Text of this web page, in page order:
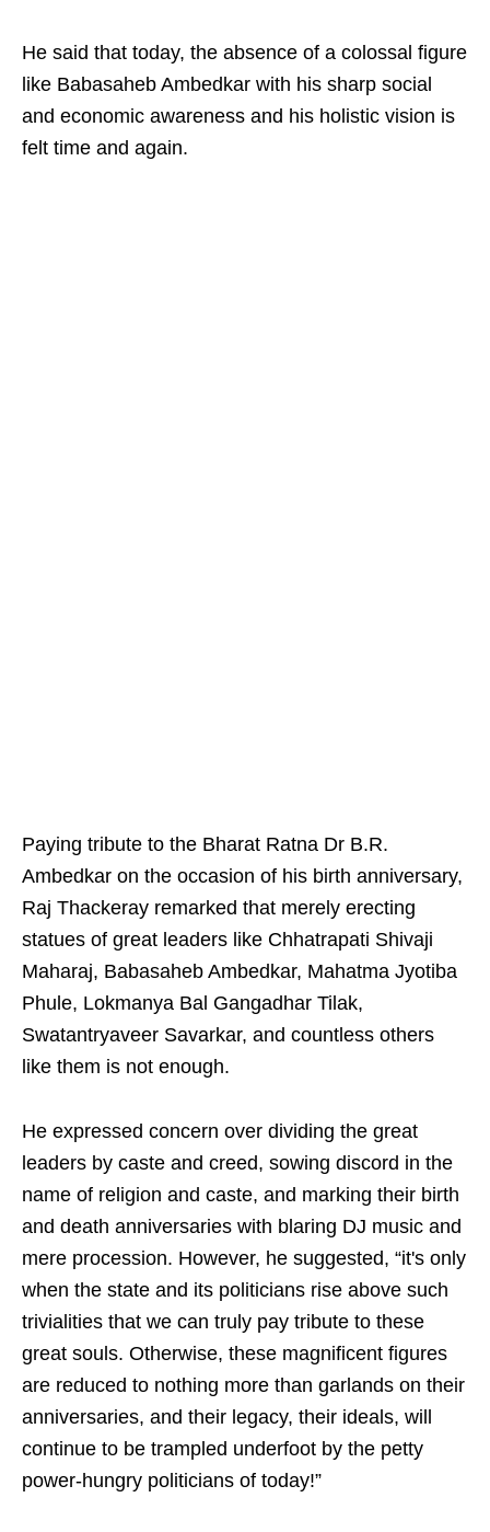
He said that today, the absence of a colossal figure
like Babasaheb Ambedkar with his sharp social
and economic awareness and his holistic vision is
felt time and again.
Paying tribute to the Bharat Ratna Dr B.R.
Ambedkar on the occasion of his birth anniversary,
Raj Thackeray remarked that merely erecting
statues of great leaders like Chhatrapati Shivaji
Maharaj, Babasaheb Ambedkar, Mahatma Jyotiba
Phule, Lokmanya Bal Gangadhar Tilak,
Swatantryaveer Savarkar, and countless others
like them is not enough.
He expressed concern over dividing the great
leaders by caste and creed, sowing discord in the
name of religion and caste, and marking their birth
and death anniversaries with blaring DJ music and
mere procession. However, he suggested, “it's only
when the state and its politicians rise above such
trivialities that we can truly pay tribute to these
great souls. Otherwise, these magnificent figures
are reduced to nothing more than garlands on their
anniversaries, and their legacy, their ideals, will
continue to be trampled underfoot by the petty
power-hungry politicians of today!”